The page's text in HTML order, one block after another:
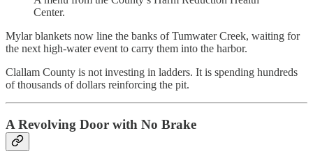
Center.
Mylar blankets now line the banks of Tumwater Creek, waiting for
the next high-water event to carry them into the harbor.
Clallam County is not investing in ladders. It is spending hundreds
of thousands of dollars reinforcing the pit.
A Revolving Door with No Brake